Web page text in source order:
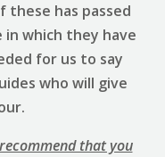
these has passed
which they have
for us to say
who will give
that you